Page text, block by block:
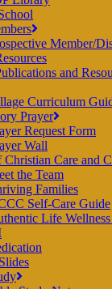
Member/
and
Curriculum
Prayer
Request Form
Wall
Care and
the Team
Families
Self-Care Guide
Life